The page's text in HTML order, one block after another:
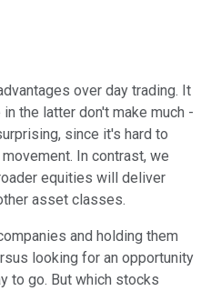
over day trading. It
the latter don't make much -
since it's hard to
In contrast, we
equities will deliver
asset classes.
and holding them
looking for an opportunity
to go. But which stocks